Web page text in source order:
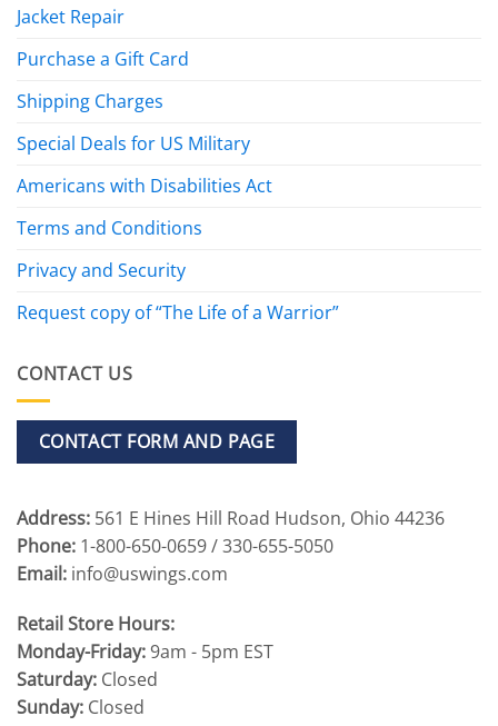
Jacket Repair
Purchase a Gift Card
Shipping Charges
Special Deals for US Military
Americans with Disabilities Act
Terms and Conditions
Privacy and Security
Request copy of “The Life of a Warrior”
CONTACT US
CONTACT FORM AND PAGE
Address: 561 E Hines Hill Road Hudson, Ohio 44236
Phone: 1-800-650-0659 / 330-655-5050
Email: info@uswings.com
Retail Store Hours:
Monday-Friday:9am - 5pm EST
Saturday: Closed
Sunday: Closed